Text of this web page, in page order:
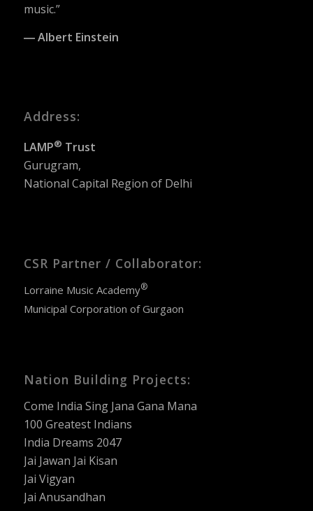
music.”
― Albert Einstein
Address:
LAMP® Trust
Gurugram,
National Capital Region of Delhi
CSR Partner / Collaborator:
Lorraine Music Academy®
Municipal Corporation of Gurgaon
Nation Building Projects:
Come India Sing Jana Gana Mana
100 Greatest Indians
India Dreams 2047
Jai Jawan Jai Kisan
Jai Vigyan
Jai Anusandhan